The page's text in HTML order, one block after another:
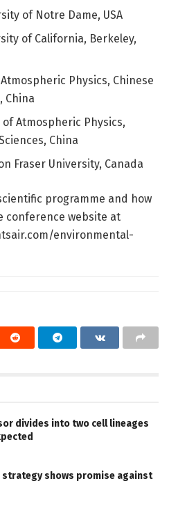
of Notre Dame, USA
of California, Berkeley,
Physics, Chinese
China
Atmospheric Physics,
China
Fraser University, Canada
programme and how
conference website at
environmental-
divides into two cell lineages
strategy shows promise against